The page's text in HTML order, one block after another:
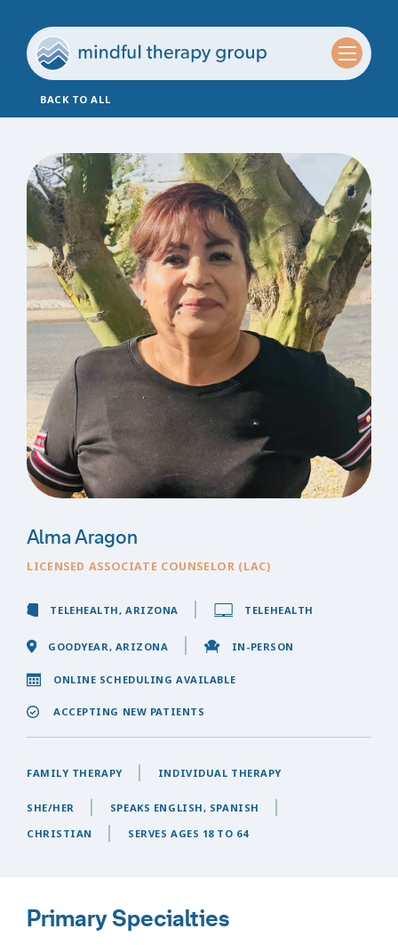
BACK TO ALL
Alma Aragon
LICENSED ASSOCIATE COUNSELOR (LAC)
TELEHEALTH, ARIZONA TELEHEALTH
GOODYEAR, ARIZONA IN-PERSON
ONLINE SCHEDULING AVAILABLE
ACCEPTING NEW PATIENTS
FAMILY THERAPY INDIVIDUAL THERAPY
SHE/HER
SPEAKS ENGLISH, SPANISH
CHRISTIAN
SERVES AGES 18 TO 64
Primary Specialties